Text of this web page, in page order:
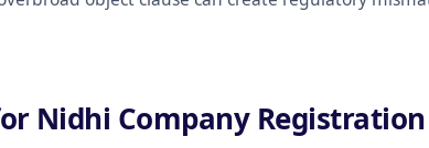
Nidhi Company Registration